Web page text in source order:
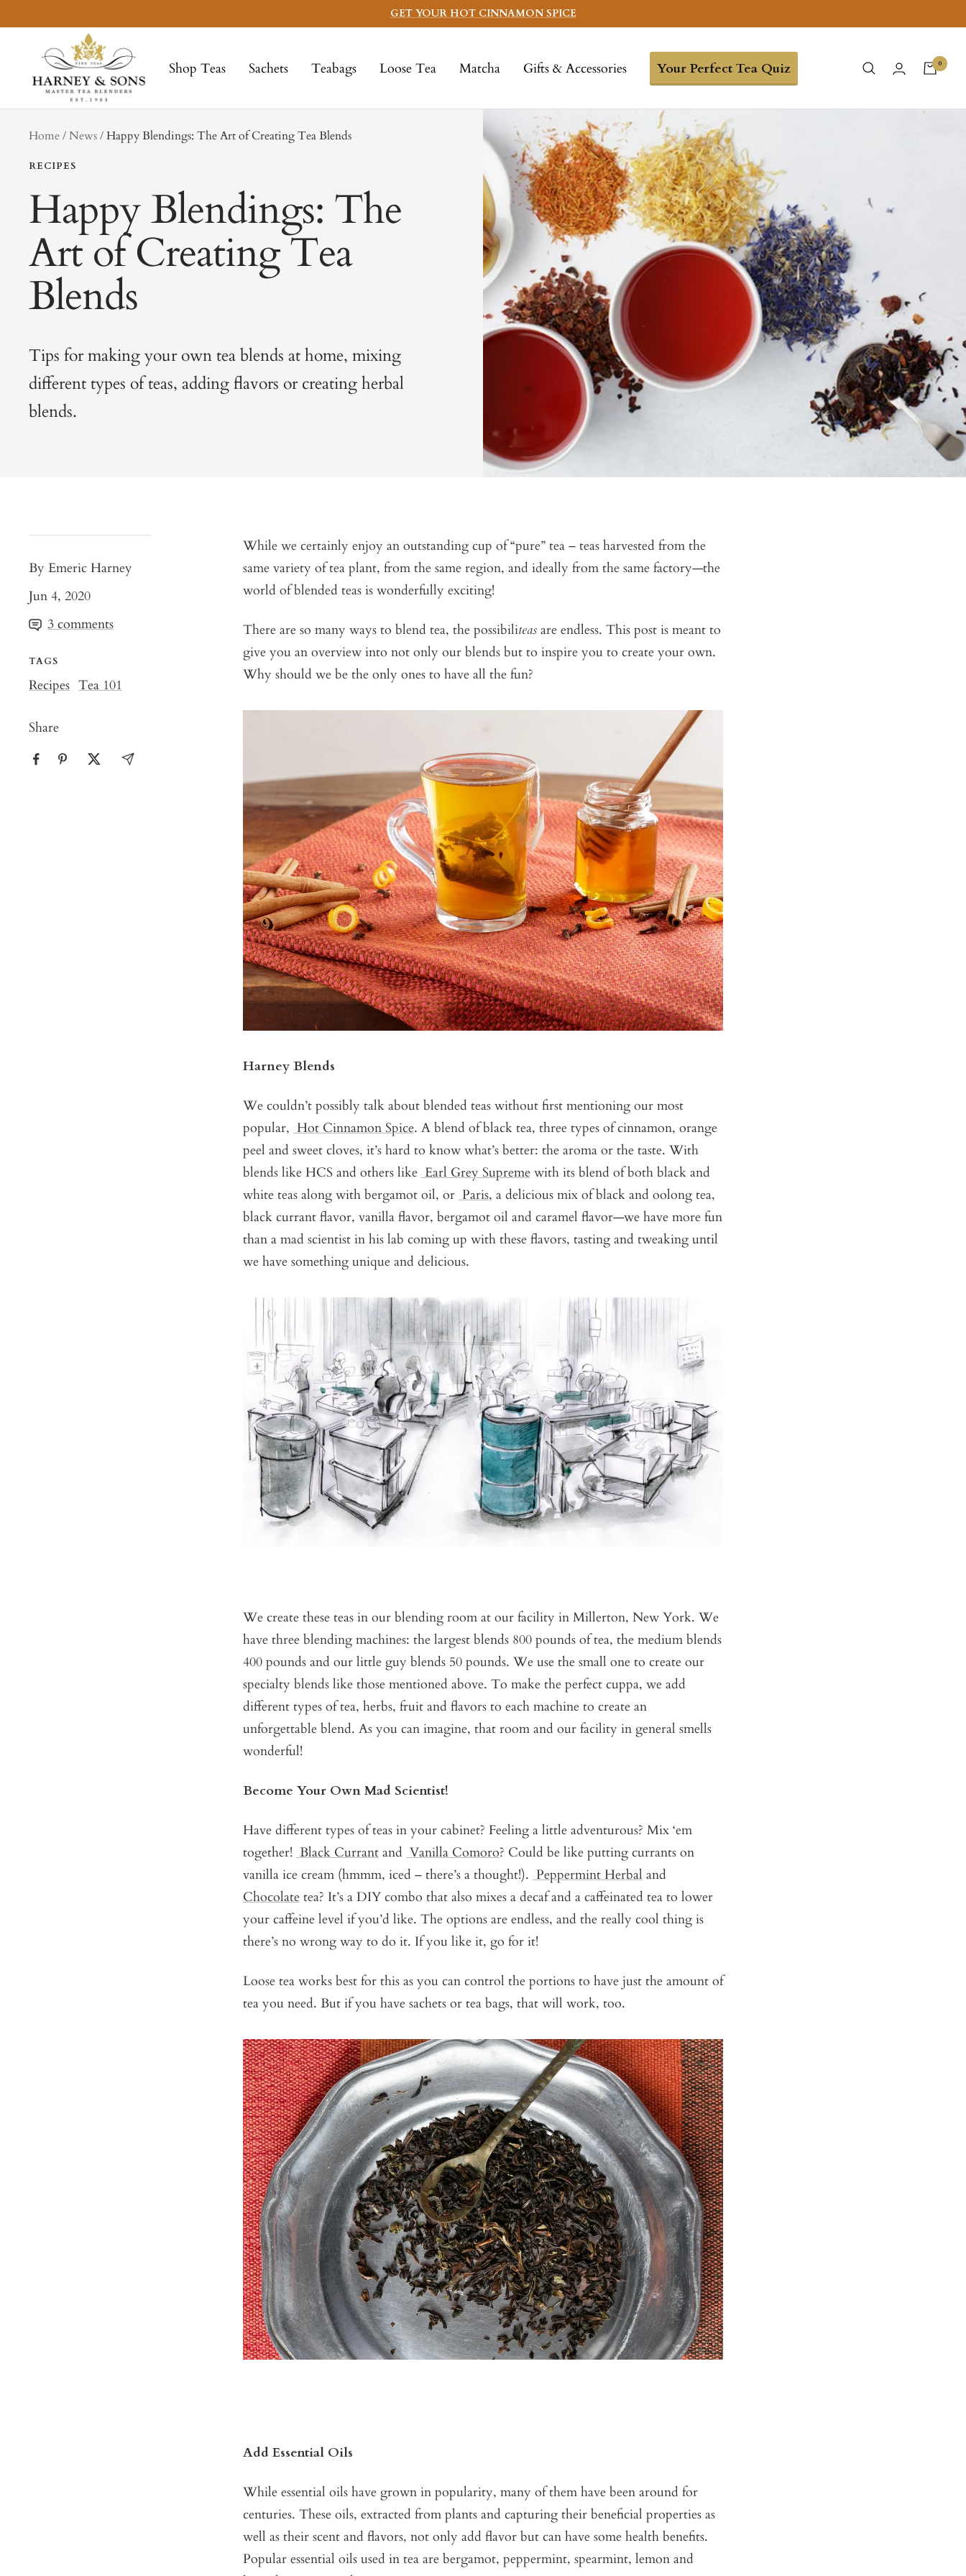
to
GET YOUR HOT CINNAMON SPICE
Shop Teas Sachets Teabags Loose Tea Matcha Gifts & Accessories Your Perfect Tea Quiz
Sons
Fine
Teas
0
Home NewstagHappy Blendings: The Art of Creating Tea Blends
RECIPES
Happy Blendings: The
Art of Creating Tea
Blends
Tips for making your own tea blends at home, mixing
different types of teas, adding flavors or creating herbal
blends.
By Emeric Harney
Jun 4, 2020
3 comments
TAGS
Recipes Tea 101
Share
While we certainly enjoy an outstanding cup of “pure” tea – teas harvested from the
same variety of tea plant, from the same region, and ideally from the same factory—the
world of blended teas is wonderfully exciting!
There are so many ways to blend tea, the possibiliteas are endless. This post is meant to
give you an overview into not only our blends but to inspire you to create your own.
Why should we be the only ones to have all the fun?
Harney Blends
We couldn’t possibly talk about blended teas without first mentioning our most
popular, Hot Cinnamon Spice. A blend of black tea, three types of cinnamon, orange
peel and sweet cloves, it’s hard to know what’s better: the aroma or the taste. With
blends like HCS and others like Earl Grey Supreme with its blend of both black and
white teas along with bergamot oil, or Paris, a delicious mix of black and oolong tea,
black currant flavor, vanilla flavor, bergamot oil and caramel flavor—we have more fun
than a mad scientist in his lab coming up with these flavors, tasting and tweaking until
we have something unique and delicious.
We create these teas in our blending room at our facility in Millerton, New York. We
have three blending machines: the largest blends 800 pounds of tea, the medium blends
400 pounds and our little guy blends 50 pounds. We use the small one to create our
specialty blends like those mentioned above. To make the perfect cuppa, we add
different types of tea, herbs, fruit and flavors to each machine to create an
unforgettable blend. As you can imagine, that room and our facility in general smells
wonderful!
Become Your Own Mad Scientist!
Have different types of teas in your cabinet? Feeling a little adventurous? Mix ‘em
together! Black Currant and Vanilla Comoro? Could be like putting currants on
vanilla ice cream (hmmm, iced – there’s a thought!). Peppermint Herbal and
Chocolate tea? It’s a DIY combo that also mixes a decaf and a caffeinated tea to lower
your caffeine level if you’d like. The options are endless, and the really cool thing is
there’s no wrong way to do it. If you like it, go for it!
Loose tea works best for this as you can control the portions to have just the amount of
tea you need. But if you have sachets or tea bags, that will work, too.
Add Essential Oils
While essential oils have grown in popularity, many of them have been around for
centuries. These oils, extracted from plants and capturing their beneficial properties as
well as their scent and flavors, not only add flavor but can have some health benefits.
Popular essential oils used in tea are bergamot, peppermint, spearmint, lemon and